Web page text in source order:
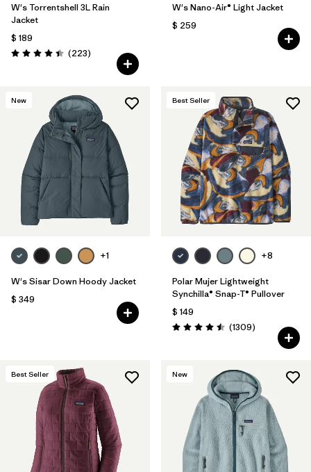
W's Torrentshell 3L Rain
Jacket
$ 189
Valoración: 4.4 / 5
(223Comentarios
)
W's Nano-Air® Light Jacket
$ 259
New
+1
W's Sisar Down Hoody Jacket
$ 349
Best Seller
+8
Polar Mujer Lightweight
Synchilla® Snap-T® Pullover
$ 149
Valoración: 4.5 / 5
(1309Comentarios
)
Best Seller New